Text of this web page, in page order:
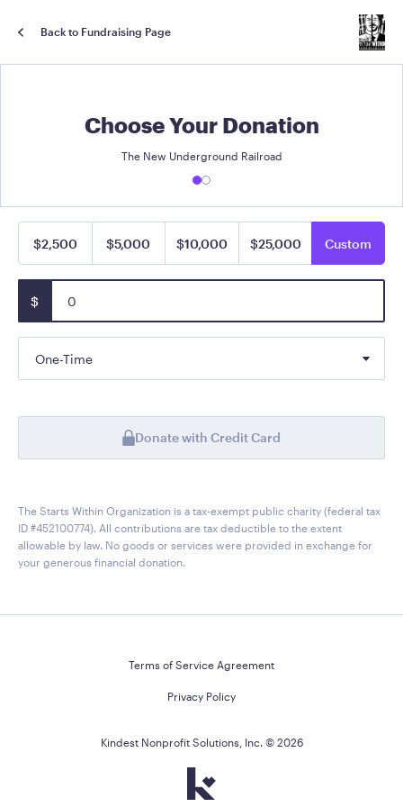
Back to Fundraising Page
Choose Your Donation
The New Underground Railroad
$2,500 $5,000 $10,000 $25,000 Custom
$
One-Time
Donate with Credit Card
The Starts Within Organization is a tax-exempt public charity (federal tax
ID #452100774). All contributions are tax deductible to the extent
allowable by law. No goods or services were provided in exchange for
your generous financial donation.
Terms of Service Agreement
Privacy Policy
Kindest Nonprofit Solutions, Inc. © 2026